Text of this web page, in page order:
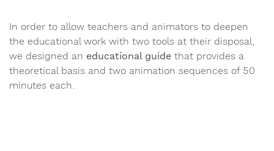
In order to allow teachers and animators to deepen
the educational work with two tools at their disposal,
we designed an educational guide that provides a
theoretical basis and two animation sequences of 50
minutes each.